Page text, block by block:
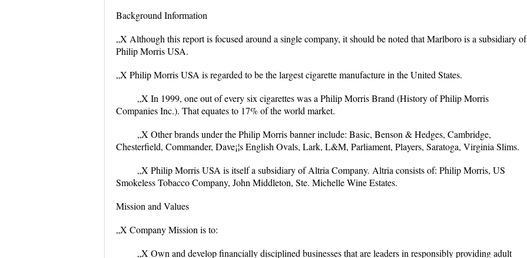
Background Information
„X Although this report is focused around a single company, it should be noted that Marlboro is a subsidiary of
Philip Morris USA.
„X Philip Morris USA is regarded to be the largest cigarette manufacture in the United States.
„X In 1999, one out of every six cigarettes was a Philip Morris Brand (History of Philip Morris
Companies Inc.). That equates to 17% of the world market.
„X Other brands under the Philip Morris banner include: Basic, Benson & Hedges, Cambridge,
Chesterfield, Commander, Dave¡¦s English Ovals, Lark, L&M, Parliament, Players, Saratoga, Virginia Slims.
„X Philip Morris USA is itself a subsidiary of Altria Company. Altria consists of: Philip Morris, US
Smokeless Tobacco Company, John Middleton, Ste. Michelle Wine Estates.
Mission and Values
„X Company Mission is to:
„X Own and develop financially disciplined businesses that are leaders in responsibly providing adult